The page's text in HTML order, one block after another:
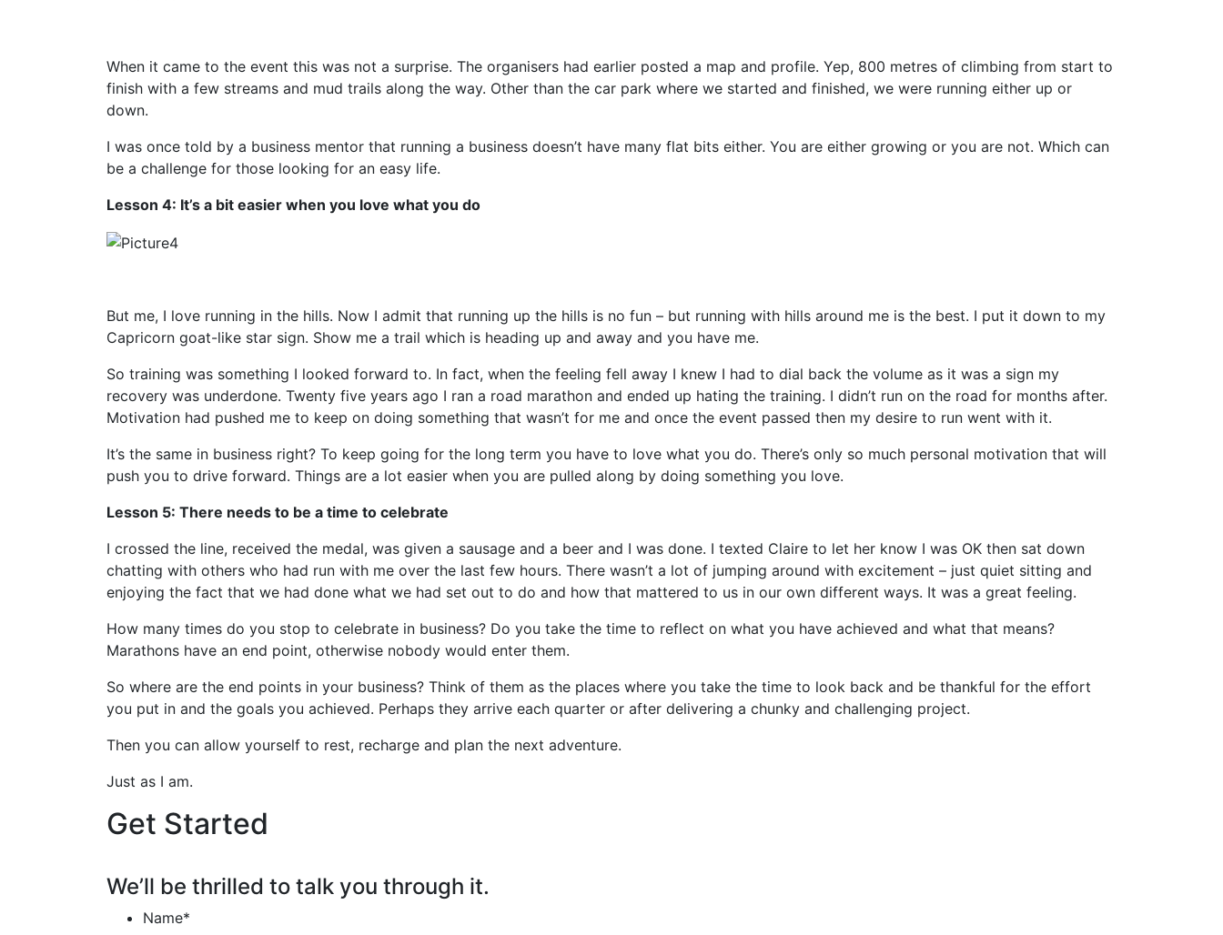
When it came to the event this was not a surprise. The organisers had earlier posted a map and profile. Yep, 800 metres of climbing from start to
finish with a few streams and mud trails along the way. Other than the car park where we started and finished, we were running either up or
down.
I was once told by a business mentor that running a business doesn’t have many flat bits either. You are either growing or you are not. Which can
be a challenge for those looking for an easy life.
Lesson 4: It’s a bit easier when you love what you do
But me, I love running in the hills. Now I admit that running up the hills is no fun – but running with hills around me is the best. I put it down to my
Capricorn goat-like star sign. Show me a trail which is heading up and away and you have me.
So training was something I looked forward to. In fact, when the feeling fell away I knew I had to dial back the volume as it was a sign my
recovery was underdone. Twenty five years ago I ran a road marathon and ended up hating the training. I didn’t run on the road for months after.
Motivation had pushed me to keep on doing something that wasn’t for me and once the event passed then my desire to run went with it.
It’s the same in business right? To keep going for the long term you have to love what you do. There’s only so much personal motivation that will
push you to drive forward. Things are a lot easier when you are pulled along by doing something you love.
Lesson 5: There needs to be a time to celebrate
I crossed the line, received the medal, was given a sausage and a beer and I was done. I texted Claire to let her know I was OK then sat down
chatting with others who had run with me over the last few hours. There wasn’t a lot of jumping around with excitement – just quiet sitting and
enjoying the fact that we had done what we had set out to do and how that mattered to us in our own different ways. It was a great feeling.
How many times do you stop to celebrate in business? Do you take the time to reflect on what you have achieved and what that means?
Marathons have an end point, otherwise nobody would enter them.
So where are the end points in your business? Think of them as the places where you take the time to look back and be thankful for the effort
you put in and the goals you achieved. Perhaps they arrive each quarter or after delivering a chunky and challenging project.
Then you can allow yourself to rest, recharge and plan the next adventure.
Just as I am.
Get Started
We’ll be thrilled to talk you through it.
Name*